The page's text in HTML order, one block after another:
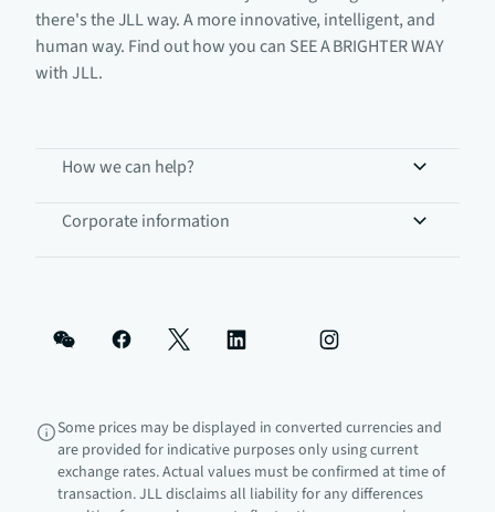
there's the JLL way. A more innovative, intelligent, and
human way. Find out how you can SEE A BRIGHTER WAY
with JLL.
How we can help?
Corporate information
Some prices may be displayed in converted currencies and
are provided for indicative purposes only using current
exchange rates. Actual values must be confirmed at time of
transaction. JLL disclaims all liability for any differences